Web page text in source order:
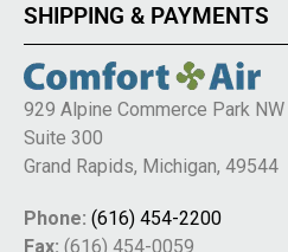
SHIPPING & PAYMENTS
929 Alpine Commerce Park NW
Suite 300
Grand Rapids, Michigan, 49544
Phone: (616) 454-2200
Fax: (616) 454-0059